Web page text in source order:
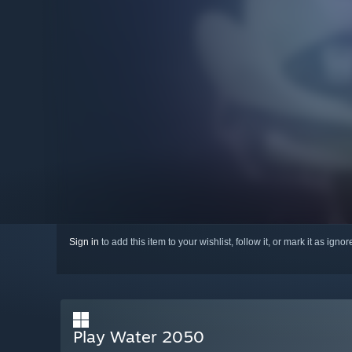
Sign in to add this item to your wishlist, follow it, or mark it as
Play Water 2050